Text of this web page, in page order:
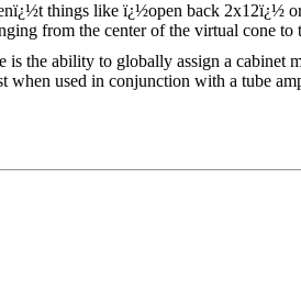
things like ï¿½open back 2x12ï¿½
from the center of the virtual cone to
the ability to globally assign a cabinet
when used in conjunction with a tube